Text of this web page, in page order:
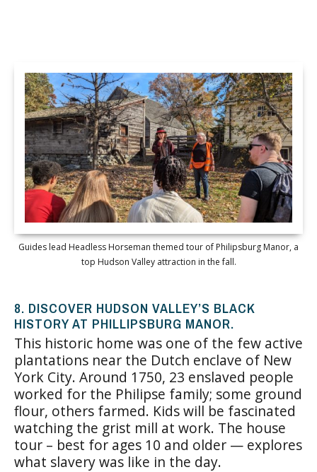
Guides lead Headless Horseman themed tour of Philipsburg Manor, a
top Hudson Valley attraction in the fall.
8. DISCOVER HUDSON VALLEY’S BLACK
HISTORY AT PHILLIPSBURG MANOR.
This historic home was one of the few active
plantations near the Dutch enclave of New
York City. Around 1750, 23 enslaved people
worked for the Philipse family; some ground
flour, others farmed. Kids will be fascinated
watching the grist mill at work. The house
tour – best for ages 10 and older — explores
what slavery was like in the day.